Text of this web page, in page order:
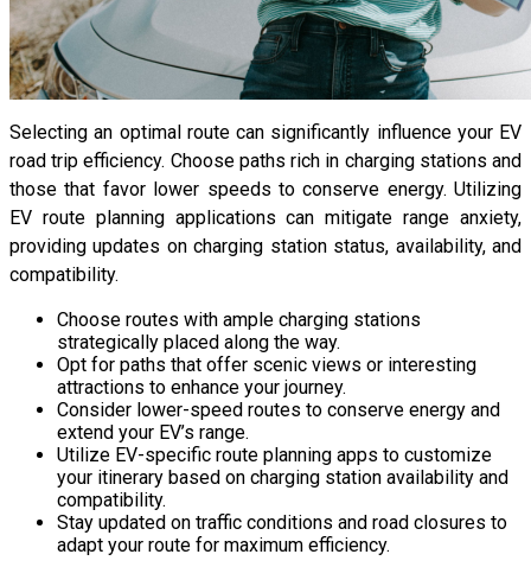
Selecting an optimal route can significantly influence your EV
road trip efficiency. Choose paths rich in charging stations and
those that favor lower speeds to conserve energy. Utilizing
EV route planning applications can mitigate range anxiety,
providing updates on charging station status, availability, and
compatibility.
Choose routes with ample charging stations
strategically placed along the way.
Opt for paths that offer scenic views or interesting
attractions to enhance your journey.
Consider lower-speed routes to conserve energy and
extend your EV’s range.
Utilize EV-specific route planning apps to customize
your itinerary based on charging station availability and
compatibility.
Stay updated on traffic conditions and road closures to
adapt your route for maximum efficiency.